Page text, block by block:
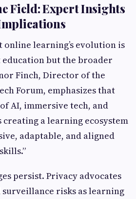
Field: Expert Insights
online learning’s evolution is
but the broader
Finch, Director of the
Forum, emphasizes that
AI, immersive tech, and
a learning ecosystem
adaptable, and aligned
persist. Privacy advocates
risks as learning